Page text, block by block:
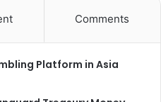
Comments
Platform in Asia